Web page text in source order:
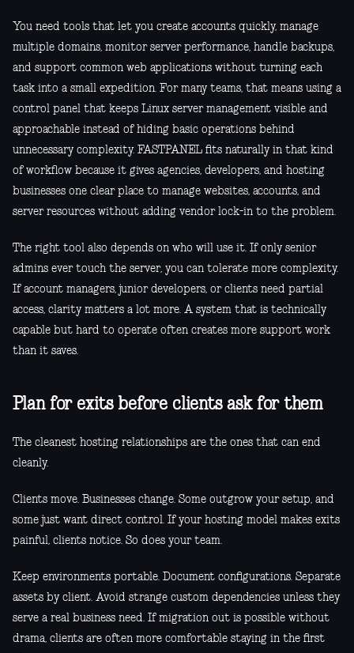
You need tools that let you create accounts quickly, manage
multiple domains, monitor server performance, handle backups,
and support common web applications without turning each
task into a small expedition. For many teams, that means using a
control panel that keeps Linux server management visible and
approachable instead of hiding basic operations behind
unnecessary complexity. FASTPANEL fits naturally in that kind
of workflow because it gives agencies, developers, and hosting
businesses one clear place to manage websites, accounts, and
server resources without adding vendor lock-in to the problem.
The right tool also depends on who will use it. If only senior
admins ever touch the server, you can tolerate more complexity.
If account managers, junior developers, or clients need partial
access, clarity matters a lot more. A system that is technically
capable but hard to operate often creates more support work
than it saves.
Plan for exits before clients ask for them
The cleanest hosting relationships are the ones that can end
cleanly.
Clients move. Businesses change. Some outgrow your setup, and
some just want direct control. If your hosting model makes exits
painful, clients notice. So does your team.
Keep environments portable. Document configurations. Separate
assets by client. Avoid strange custom dependencies unless they
serve a real business need. If migration out is possible without
drama, clients are often more comfortable staying in the first